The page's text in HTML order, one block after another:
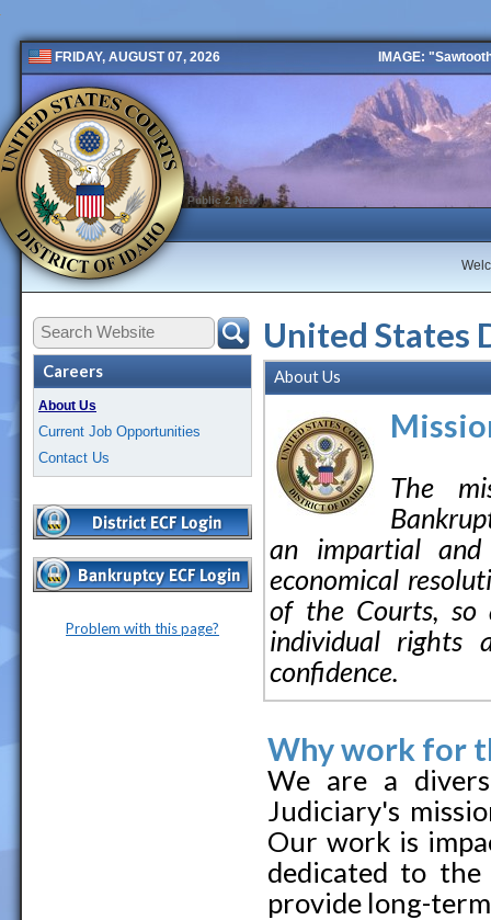
FRIDAY, AUGUST 07, 2026 IMAGE:
Public 2 New
Careers
About Us
Current Job Opportunities
Contact Us
Problem with this page?
United States
About Us
The
an impartial
economical
of the Courts, so
individual rights
confidence.
Why work for
We are a
Judiciary's
Our work is
dedicated to
provide long-